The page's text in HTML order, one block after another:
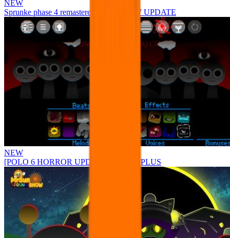
NEW
Sprunke phase 4 remastered remake NEW UPDATE
NEW
[POLO 6 HORROR UPDATE] Sprunke PLUS